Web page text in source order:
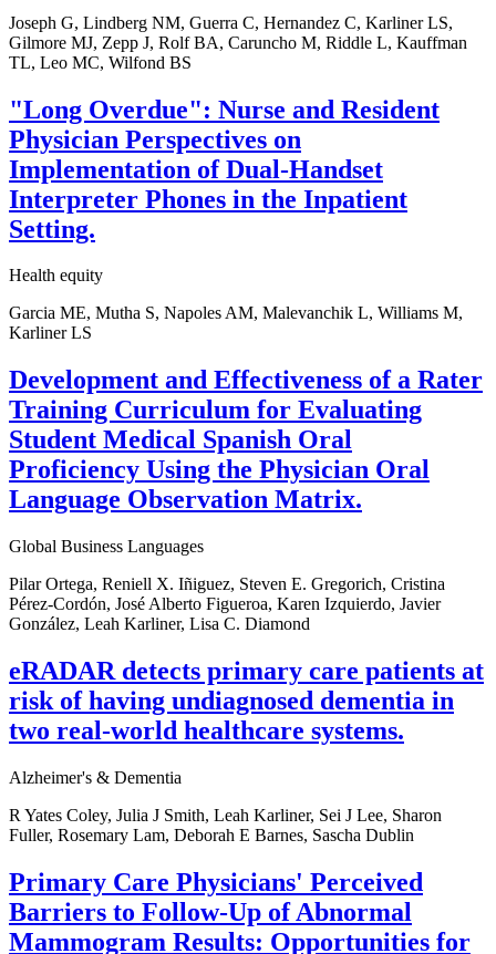
Joseph G, Lindberg NM, Guerra C, Hernandez C, Karliner LS,
Gilmore MJ, Zepp J, Rolf BA, Caruncho M, Riddle L, Kauffman
TL, Leo MC, Wilfond BS
"Long Overdue": Nurse and Resident
Physician Perspectives on
Implementation of Dual-Handset
Interpreter Phones in the Inpatient
Setting.
Health equity
Garcia ME, Mutha S, Napoles AM, Malevanchik L, Williams M,
Karliner LS
Development and Effectiveness of a Rater
Training Curriculum for Evaluating
Student Medical Spanish Oral
Proficiency Using the Physician Oral
Language Observation Matrix.
Global Business Languages
Pilar Ortega, Reniell X. Iñiguez, Steven E. Gregorich, Cristina
Pérez-Cordón, José Alberto Figueroa, Karen Izquierdo, Javier
González, Leah Karliner, Lisa C. Diamond
eRADAR detects primary care patients at
risk of having undiagnosed dementia in
two real-world healthcare systems.
Alzheimer's & Dementia
R Yates Coley, Julia J Smith, Leah Karliner, Sei J Lee, Sharon
Fuller, Rosemary Lam, Deborah E Barnes, Sascha Dublin
Primary Care Physicians' Perceived
Barriers to Follow-Up of Abnormal
Mammogram Results: Opportunities for